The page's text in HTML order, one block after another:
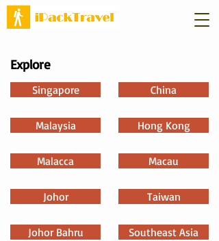
Explore
Singapore
Malaysia
Malacca
Johor
Johor Bahru
China
Hong Kong
Macau
Taiwan
Southeast Asia